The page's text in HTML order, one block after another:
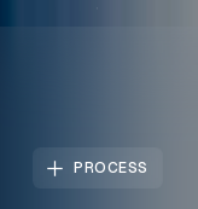
PROCESS